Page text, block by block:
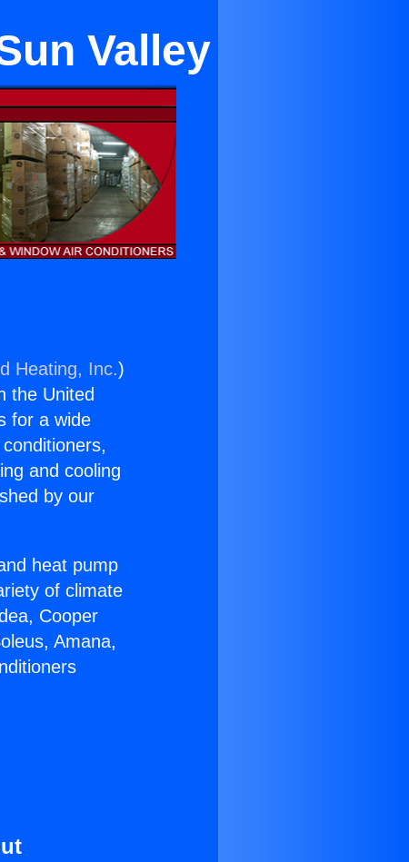
Valley
Heating, Inc.)
the United
for a wide
and cooling
by our
heat pump
of climate
Cooper
Amana,